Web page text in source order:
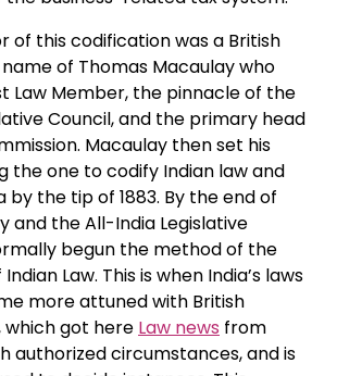
of this codification was a British
of Thomas Macaulay who
Law Member, the pinnacle of the
Council, and the primary head
Macaulay then set his
the one to codify Indian law and
by the tip of 1883. By the end of
and the All-India Legislative
begun the method of the
Law. This is when India’s laws
more attuned with British
which got here Law news from
authorized circumstances, and is